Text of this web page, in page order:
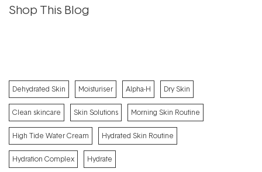
Shop This Blog
Dehydrated Skin Moisturiser Alpha-H Dry Skin
Clean skincare Skin Solutions Morning Skin Routine
High Tide Water Cream Hydrated Skin Routine
Hydration Complex Hydrate